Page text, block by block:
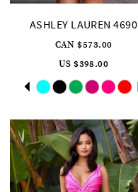
ASHLEY LAUREN 4690
CAN $573.00
US $398.00
Skip
Color
List
Pause
autoplay
Previous
Slide
Next
Slide
0
3
4
5
6
7